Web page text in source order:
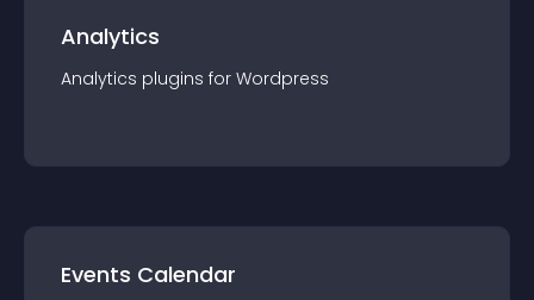
Analytics
Analytics plugins for Wordpress
Events Calendar